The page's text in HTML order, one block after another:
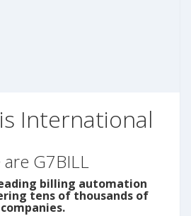
International
are G7BILL
billing automation
tens of thousands of
companies.